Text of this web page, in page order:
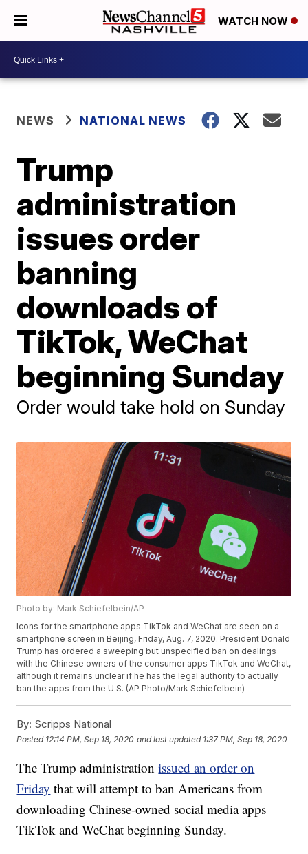
WATCH NOW
NEWS NATIONAL NEWS
Trump
administration
issues order
banning
downloads of
TikTok, WeChat
beginning Sunday
Order would take hold on Sunday
Photo by: Mark Schiefelbein/AP
Icons for the smartphone apps TikTok and WeChat are seen on a
smartphone screen in Beijing, Friday, Aug. 7, 2020. President Donald
Trump has ordered a sweeping but unspecified ban on dealings
with the Chinese owners of the consumer apps TikTok and WeChat,
although it remains unclear if he has the legal authority to actually
ban the apps from the U.S. (AP Photo/Mark Schiefelbein)
By: Scripps National
Posted 12:14 PM, Sep 18, 2020 and last updated 1:37 PM, Sep 18, 2020
The Trump administrationissued an order on
Friday that will attempt to ban Americans from
downloading Chinese-owned social media apps
TikTok and WeChat beginning Sunday.